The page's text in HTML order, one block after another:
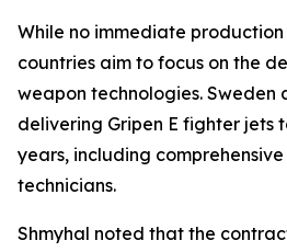
While no immediate
countries aim to focus on the
weapon technologies. Sweden
delivering Gripen E fighter jets
years, including
technicians.
Shmyhal noted that the